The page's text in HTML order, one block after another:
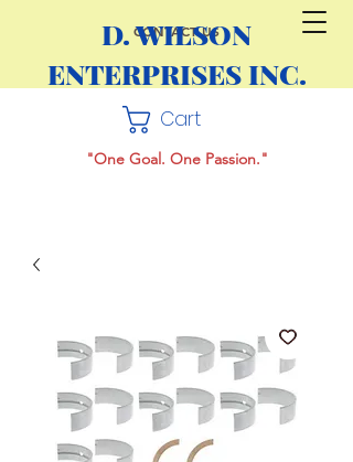
CONTACT US
D. WILSON
ENTERPRISES INC.
Cart
"One Goal. One Passion."